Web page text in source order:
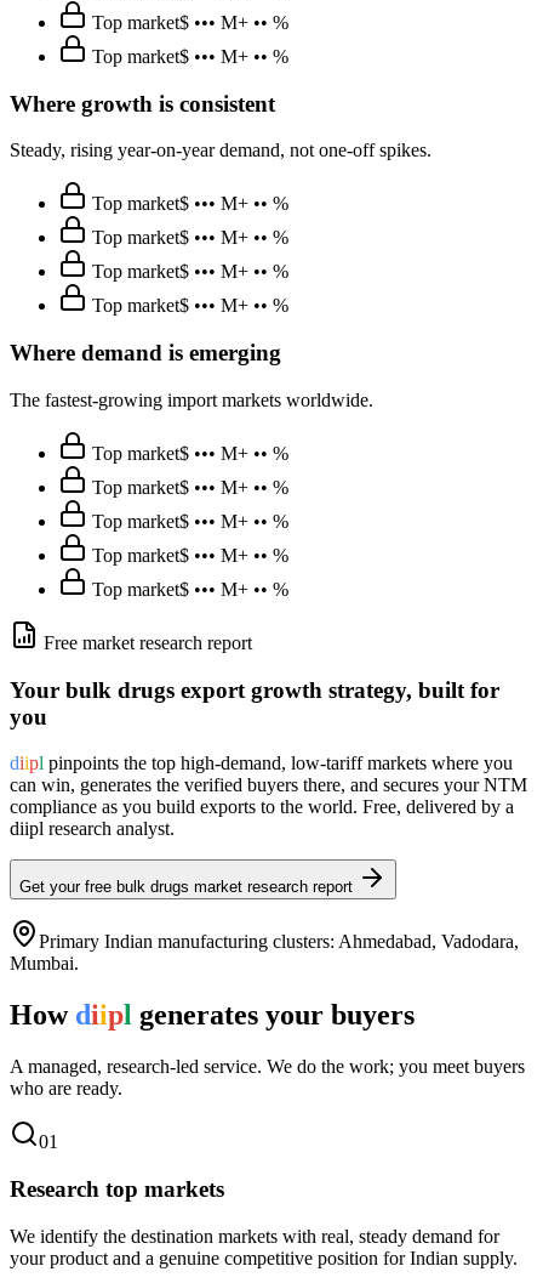
Top market$ ••• M+ •• %
Top market$ ••• M+ •• %
Where growth is consistent
Steady, rising year-on-year demand, not one-off spikes.
Top market$ ••• M+ •• %
Top market$ ••• M+ •• %
Top market$ ••• M+ •• %
Top market$ ••• M+ •• %
Where demand is emerging
The fastest-growing import markets worldwide.
Top market$ ••• M+ •• %
Top market$ ••• M+ •• %
Top market$ ••• M+ •• %
Top market$ ••• M+ •• %
Top market$ ••• M+ •• %
Free market research report
Your bulk drugs export growth strategy, built for
you
diipl pinpoints the top high-demand, low-tariff markets where you
can win, generates the verified buyers there, and secures your NTM
compliance as you build exports to the world. Free, delivered by a
diipl research analyst.
Get your free bulk drugs market research report
Primary Indian manufacturing clusters: Ahmedabad, Vadodara,
Mumbai.
How diipl generates your buyers
A managed, research-led service. We do the work; you meet buyers
who are ready.
01
Research top markets
We identify the destination markets with real, steady demand for
your product and a genuine competitive position for Indian supply.